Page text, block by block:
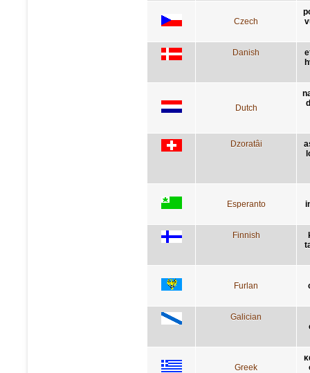
Czech
Danish
Dutch
Dzoratâi
Esperanto
Finnish
Furlan
Galician
Greek